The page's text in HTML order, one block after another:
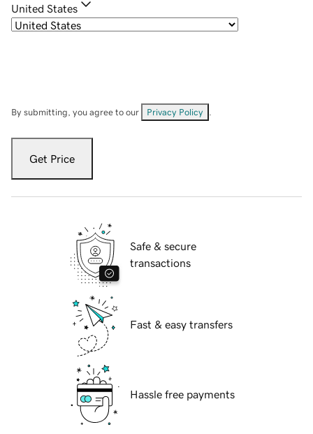
United States
By submitting, you agree to our Privacy Policy
Get Price
Safe & secure
transactions
Fast & easy transfers
Hassle free payments